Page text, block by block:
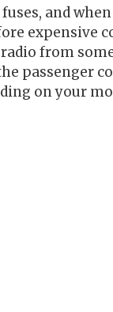
and
expensive
from
passenger
on your